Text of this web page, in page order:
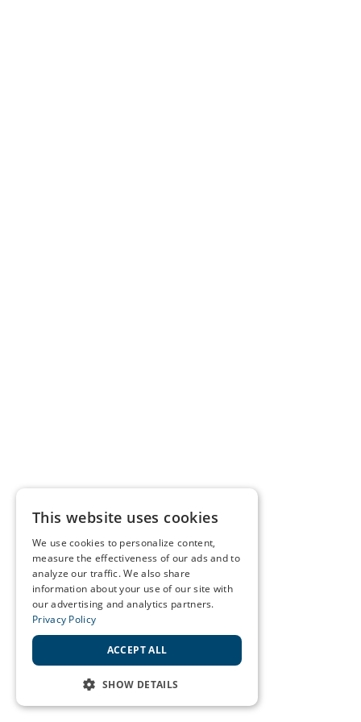
This website uses cookies
We use cookies to personalize content,
measure the effectiveness of our ads and to
analyze our traffic. We also share
information about your use of our site with
our advertising and analytics partners.
Privacy Policy
ACCEPT ALL
SHOW DETAILS
STRICTLY NECESSARY